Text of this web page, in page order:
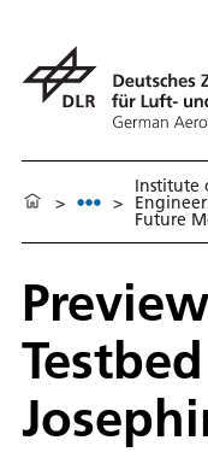
> >
Institute
Future